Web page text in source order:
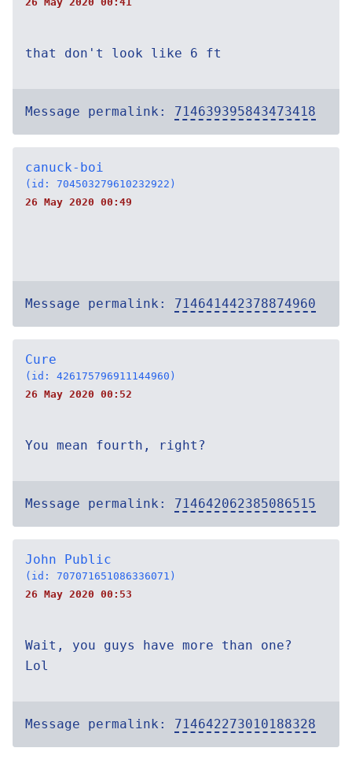
that don't look like 6 ft
Message permalink: 714639395843473418
canuck-boi
(id: 704503279610232922)
26 May 2020 00:49
Message permalink: 714641442378874960
Cure
(id: 426175796911144960)
26 May 2020 00:52
You mean fourth, right?
Message permalink: 714642062385086515
John Public
(id: 707071651086336071)
26 May 2020 00:53
Wait, you guys have more than one?
Lol
Message permalink: 714642273010188328